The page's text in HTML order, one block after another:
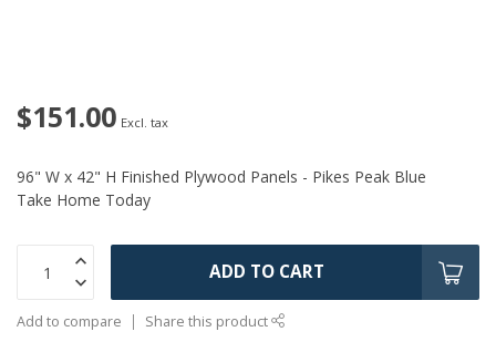
$151.00 Excl. tax
96" W x 42" H Finished Plywood Panels - Pikes Peak Blue
Take Home Today
ADD TO CART
Add to compare Share this product